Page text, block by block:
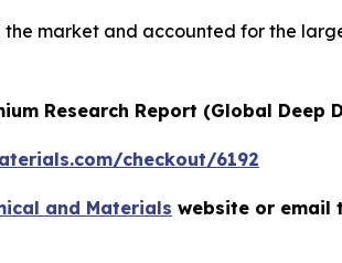
market and accounted for the
Research Report (Global Deep
checkout/6192
and Materials website or email